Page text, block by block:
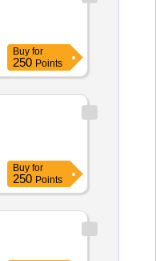
Buy for
250 Points
Buy for
250 Points